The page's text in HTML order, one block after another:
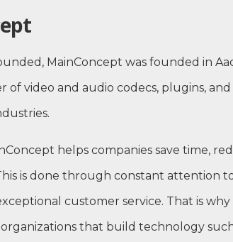
MainConcept was founded in
video and audio codecs, plugins,
helps companies save time,
is done through constant attention
customer service. That is why
that build technology